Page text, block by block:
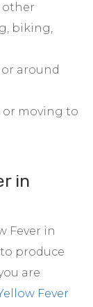
other
biking,
around
moving to
in
Fever in
produce
are
Fever